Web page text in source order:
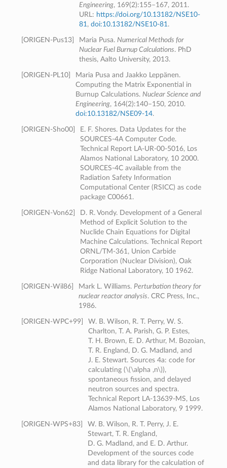
Engineering, 169(2):155–167, 2011.
URL: https://doi.org/10.13182/NSE10-
81 ,doi:10.13182/NSE10-81 .
ORIGEN-Pus13] Maria Pusa. Numerical Methods for
Nuclear Fuel Burnup Calculations. PhD
thesis, Aalto University, 2013.
ORIGEN-PL10]
Maria Pusa and Jaakko Leppänen.
Computing the Matrix Exponential in
Burnup Calculations. Nuclear Science and
Engineering, 164(2):140–150, 2010.
doi:10.13182/NSE09-14.
ORIGEN-Sho00]
E. F. Shores. Data Updates for the
SOURCES-4A Computer Code.
Technical Report LA-UR-00-5016, Los
Alamos National Laboratory, 10 2000.
SOURCES-4C available from the
Radiation Safety Information
Computational Center (RSICC) as code
package C00661.
ORIGEN-Von62
D. R. Vondy. Development of a General
Method of Explicit Solution to the
Nuclide Chain Equations for Digital
Machine Calculations. Technical Report
ORNL/TM-361, Union Carbide
Corporation (Nuclear Division), Oak
Ridge National Laboratory, 10 1962.
ORIGEN-Wil86] Mark L. Williams. Perturbation theory for
nuclear reactor analysis. CRC Press, Inc.,
1986.
ORIGEN-WPC+99]
W. B. Wilson, R. T. Perry, W. S.
Charlton, T. A. Parish, G. P. Estes,
T. H. Brown, E. D. Arthur, M. Bozoian,
T. R. England, D. G. Madland, and
J. E. Stewart. Sources 4a: code for
calculating (\(\alpha ,n\)),
spontaneous fission, and delayed
neutron sources and spectra.
Technical Report LA-13639-MS, Los
Alamos National Laboratory, 9 1999.
ORIGEN-WPS+83]
W. B. Wilson, R. T. Perry, J. E.
Stewart, T. R. England,
D. G. Madland, and E. D. Arthur.
Development of the sources code
and data library for the calculation of